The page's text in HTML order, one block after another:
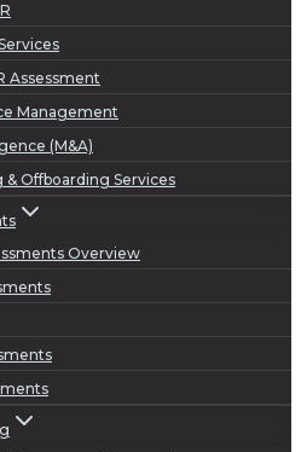
Assessment
Management
(M&A)
& Offboarding Services
Overview